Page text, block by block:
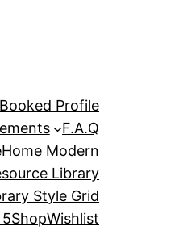
Booked Profile
F.A.Q
Home Modern
Library
Style Grid
ShopWishlist